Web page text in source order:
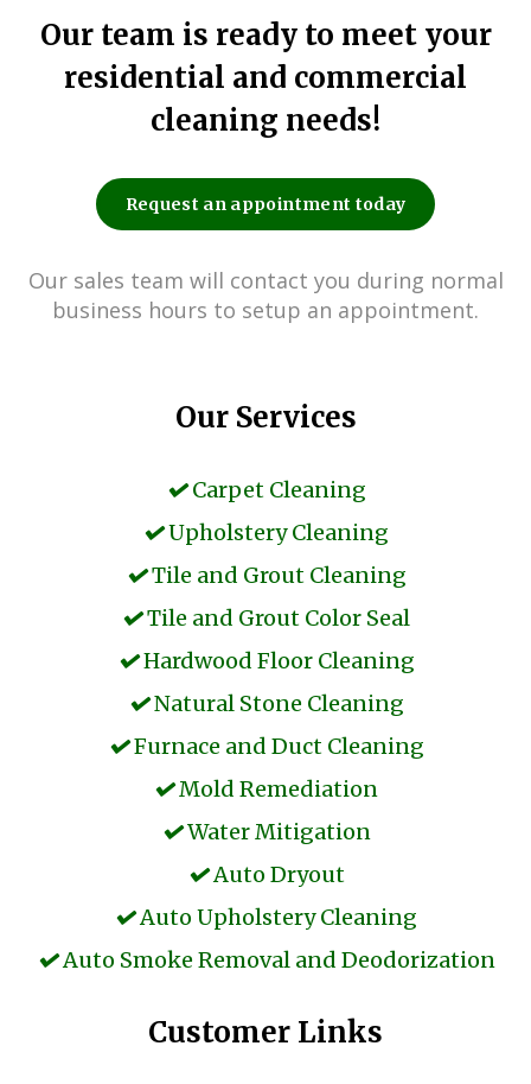
Our team is ready to meet your
residential and commercial
cleaning needs!
Request an appointment today
Our sales team will contact you during normal
business hours to setup an appointment.
Our Services
Carpet Cleaning
Upholstery Cleaning
Tile and Grout Cleaning
Tile and Grout Color Seal
Hardwood Floor Cleaning
Natural Stone Cleaning
Furnace and Duct Cleaning
Mold Remediation
Water Mitigation
Auto Dryout
Auto Upholstery Cleaning
Auto Smoke Removal and Deodorization
Customer Links